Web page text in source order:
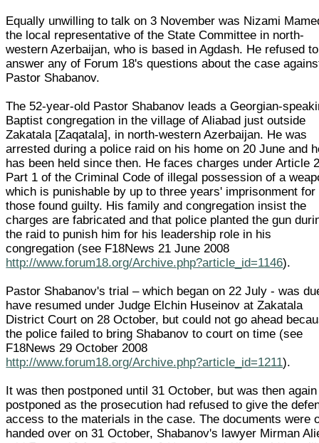
Equally unwilling to talk on 3 November was Nizami
the local representative of the State Committee in north-
western Azerbaijan, who is based in Agdash. He refused to
answer any of Forum 18's questions about the case
Pastor Shabanov.
The 52-year-old Pastor Shabanov leads a Georgian-
Baptist congregation in the village of Aliabad just outside
Zakatala [Zaqatala], in north-western Azerbaijan. He was
arrested during a police raid on his home on 20 June and
has been held since then. He faces charges under Article
Part 1 of the Criminal Code of illegal possession of a
which is punishable by up to three years' imprisonment for
those found guilty. His family and congregation insist the
charges are fabricated and that police planted the gun
the raid to punish him for his leadership role in his
congregation (see F18News 21 June 2008
http://www.forum18.org/Archive.php?article_id=1146).
Pastor Shabanov's trial – which began on 22 July - was
have resumed under Judge Elchin Huseinov at Zakatala
District Court on 28 October, but could not go ahead
the police failed to bring Shabanov to court on time (see
F18News 29 October 2008
http://www.forum18.org/Archive.php?article_id=1211).
It was then postponed until 31 October, but was then again
postponed as the prosecution had refused to give the
access to the materials in the case. The documents were
handed over on 31 October, Shabanov's lawyer Mirman